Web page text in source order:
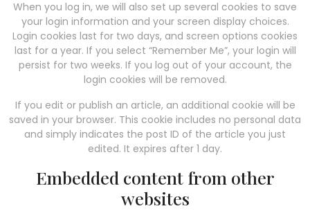
When you log in, we will also set up several cookies to save
your login information and your screen display choices.
Login cookies last for two days, and screen options cookies
last for a year. If you select “Remember Me”, your login will
persist for two weeks. If you log out of your account, the
login cookies will be removed.
If you edit or publish an article, an additional cookie will be
saved in your browser. This cookie includes no personal data
and simply indicates the post ID of the article you just
edited. It expires after 1 day.
Embedded content from other
websites